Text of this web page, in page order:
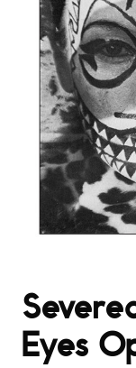
Eyes